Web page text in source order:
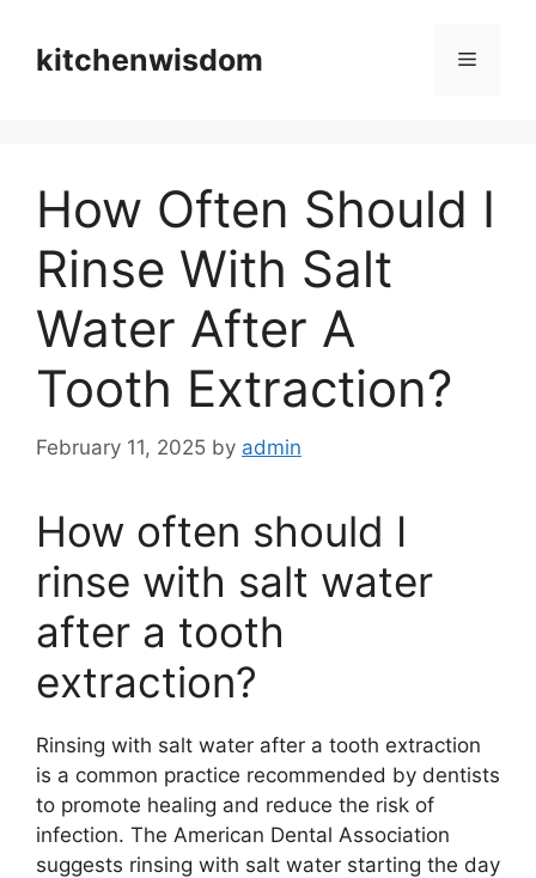
contentkitchenwisdom Menu
How Often Should I
Rinse With Salt
Water After A
Tooth Extraction?
February 11, 2025 by admin
How often should I
rinse with salt water
after a tooth
extraction?
Rinsing with salt water after a tooth extraction
is a common practice recommended by dentists
to promote healing and reduce the risk of
infection. The American Dental Association
suggests rinsing with salt water starting the day